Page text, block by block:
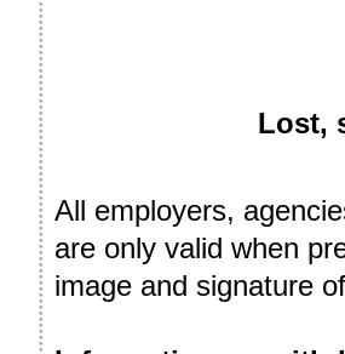
Lost,
All employers,
are only valid when
image and signature